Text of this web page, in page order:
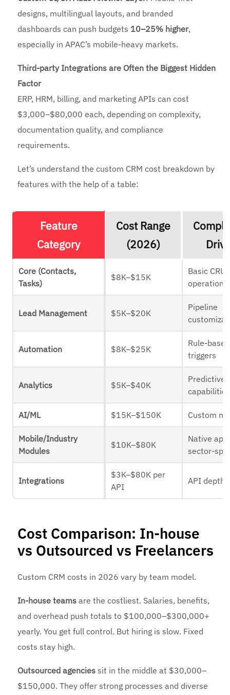
designs, multilingual layouts, and branded
dashboards can push budgets 10–25% higher,
especially in APAC’s mobile-heavy markets.
Third-party Integrations are Often the Biggest Hidden
Factor
ERP, HRM, billing, and marketing APIs can cost
$3,000–$80,000 each, depending on complexity,
documentation quality, and compliance
requirements.
Let’s understand the custom CRM cost breakdown by
features with the help of a table:
Feature
Category
Cost Range
(2026)
Core (Contacts,
Tasks)
$8K–$15K
Basic
operations
Lead Management $5K–$20K
Pipeline
Automation $8K–$25K
Rule-based
triggers
Analytics $5K–$40K
Predictive
AI/ML $15K–$150K Custom
Mobile/Industry
Modules
$10K–$80K
Native
sector-
Integrations
$3K–$80K per
API
API depth
Cost Comparison: In-house
vs Outsourced vs Freelancers
Custom CRM costs in 2026 vary by team model.
In-house teams are the costliest. Salaries, benefits,
and overhead push totals to $100,000–$300,000+
yearly. You get full control. But hiring is slow. Fixed
costs stay high.
Outsourced agencies sit in the middle at $30,000–
$150,000. They offer strong processes and diverse